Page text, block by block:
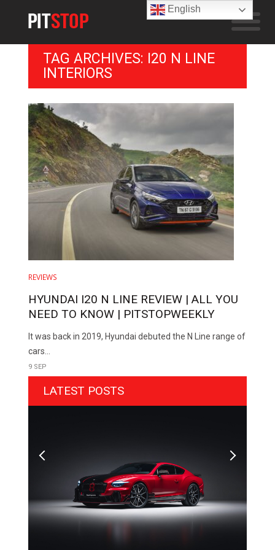
TAG ARCHIVES: I20 N LINE
INTERIORS
REVIEWS
HYUNDAI I20 N LINE REVIEW | ALL YOU
NEED TO KNOW | PITSTOPWEEKLY
It was back in 2019, Hyundai debuted the N Line range of
cars...
9 SEP
LATEST POSTS
English